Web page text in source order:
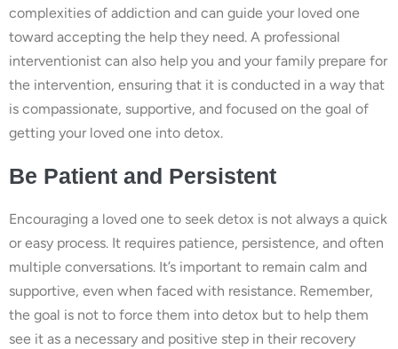
complexities of addiction and can guide your loved one
toward accepting the help they need. A professional
interventionist can also help you and your family prepare for
the intervention, ensuring that it is conducted in a way that
is compassionate, supportive, and focused on the goal of
getting your loved one into detox.
Be Patient and Persistent
Encouraging a loved one to seek detox is not always a quick
or easy process. It requires patience, persistence, and often
multiple conversations. It’s important to remain calm and
supportive, even when faced with resistance. Remember,
the goal is not to force them into detox but to help them
see it as a necessary and positive step in their recovery